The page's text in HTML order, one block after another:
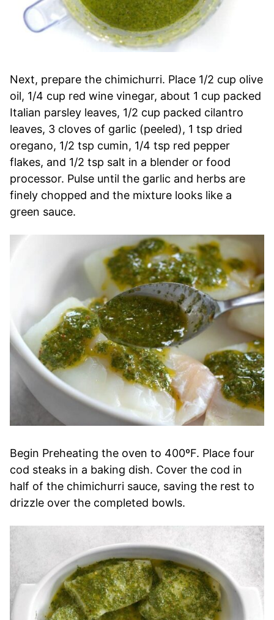
Next, prepare the chimichurri. Place 1/2 cup olive
oil, 1/4 cup red wine vinegar, about 1 cup packed
Italian parsley leaves, 1/2 cup packed cilantro
leaves, 3 cloves of garlic (peeled), 1 tsp dried
oregano, 1/2 tsp cumin, 1/4 tsp red pepper
flakes, and 1/2 tsp salt in a blender or food
processor. Pulse until the garlic and herbs are
finely chopped and the mixture looks like a
green sauce.
Begin Preheating the oven to 400ºF. Place four
cod steaks in a baking dish. Cover the cod in
half of the chimichurri sauce, saving the rest to
drizzle over the completed bowls.